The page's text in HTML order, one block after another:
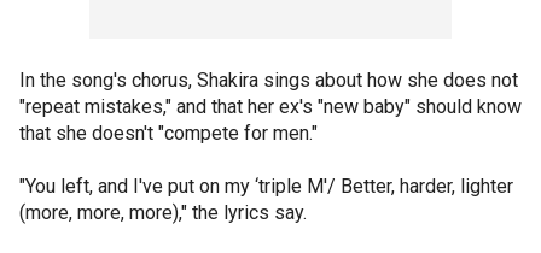
In the song's chorus, Shakira sings about how she does not
"repeat mistakes," and that her ex's "new baby" should know
that she doesn't "compete for men."
"You left, and I've put on my ‘triple M'/ Better, harder, lighter
(more, more, more)," the lyrics say.